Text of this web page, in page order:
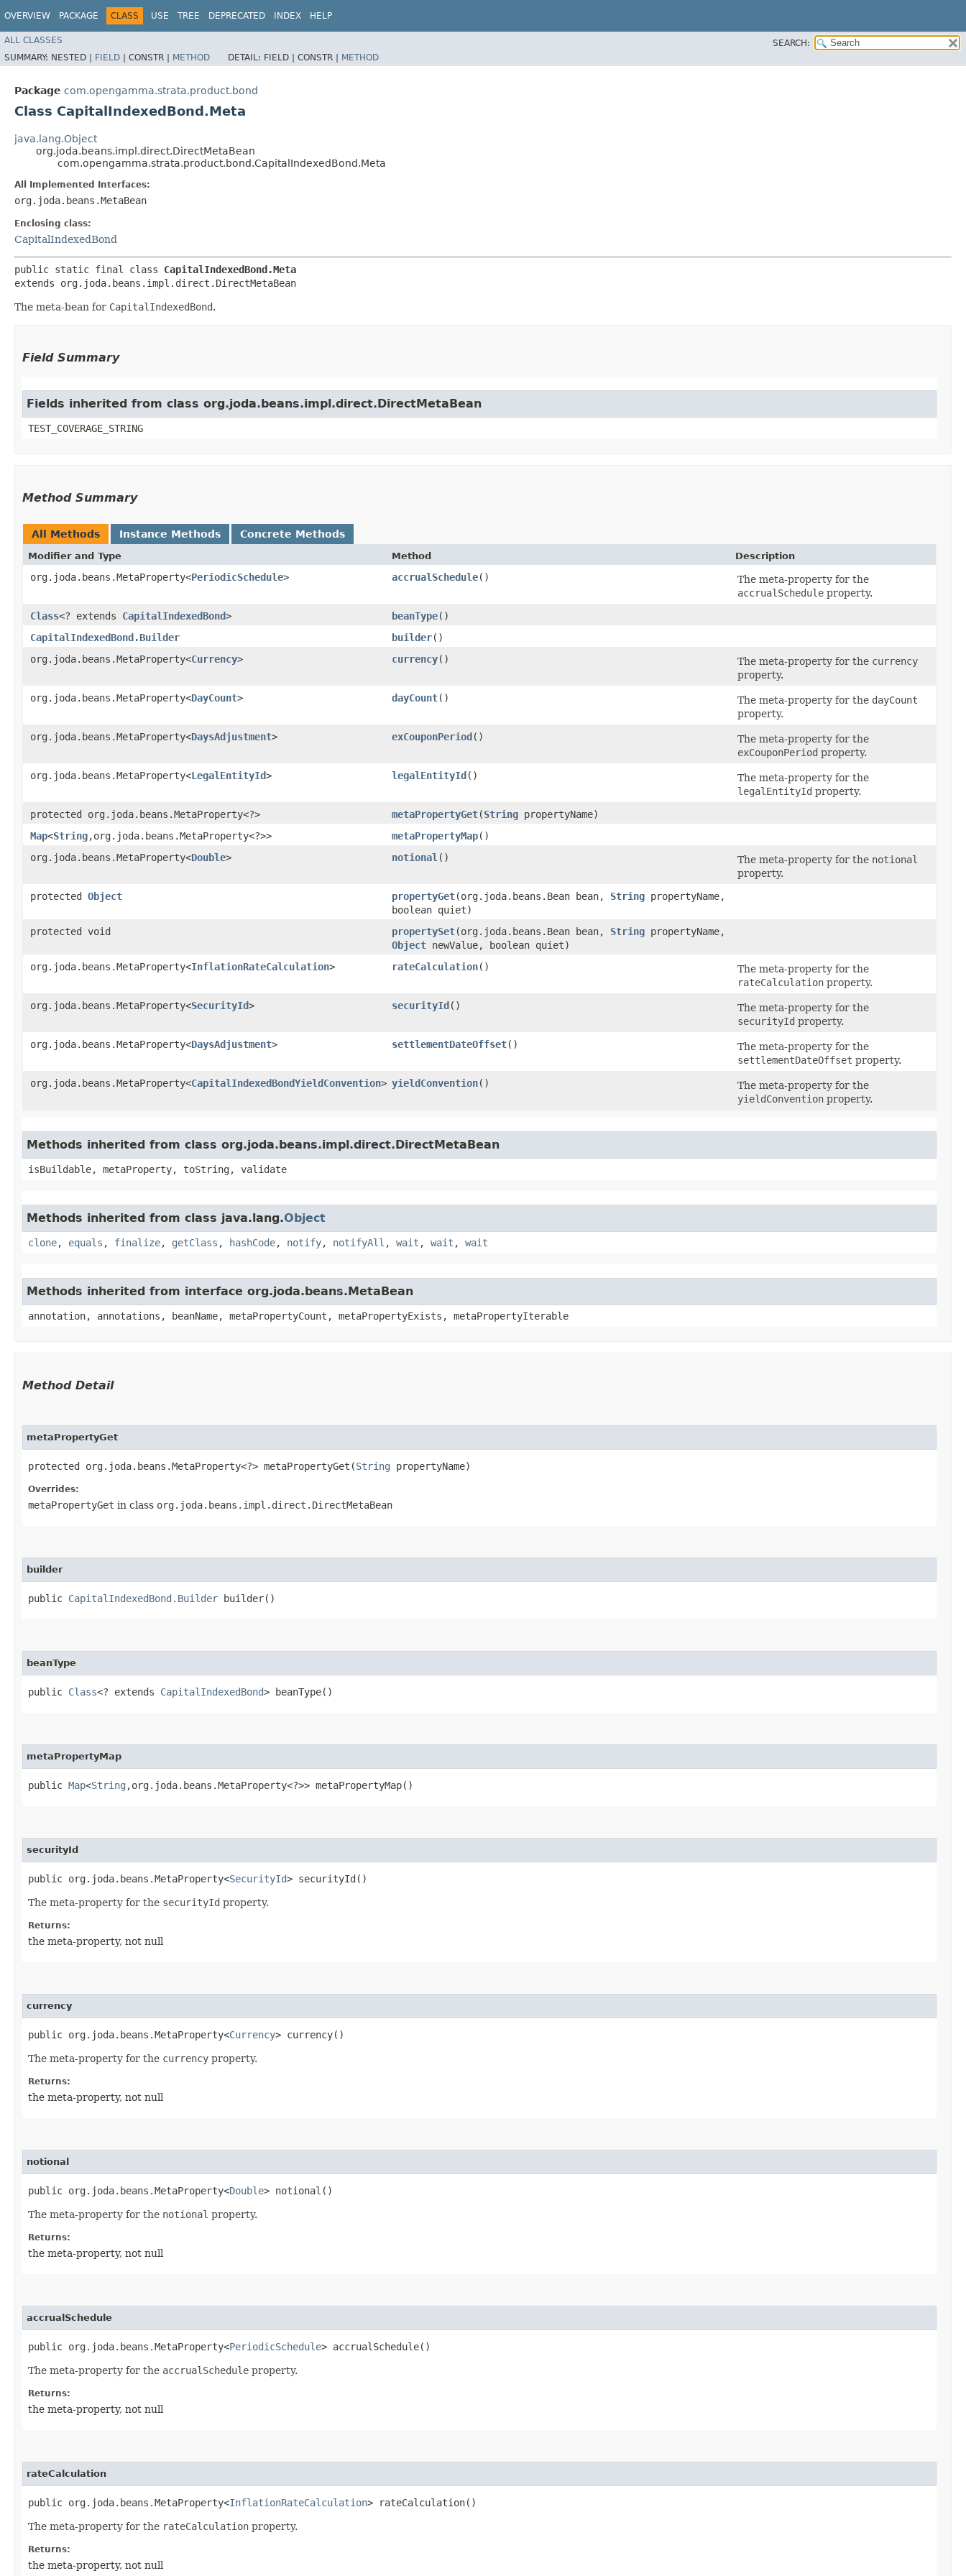
OVERVIEW PACKAGE CLASS USE TREE DEPRECATED INDEX HELP
ALL CLASSES
SEARCH:
SUMMARY: NESTED | FIELD | CONSTR | METHOD DETAIL: FIELD | CONSTR | METHOD
Package com.opengamma.strata.product.bond
Class CapitalIndexedBond.Meta
java.lang.Object
org.joda.beans.impl.direct.DirectMetaBean
com.opengamma.strata.product.bond.CapitalIndexedBond.Meta
All Implemented Interfaces:
org.joda.beans.MetaBean
Enclosing class:
CapitalIndexedBond
public static final class CapitalIndexedBond.Meta
extends org.joda.beans.impl.direct.DirectMetaBean
The meta-bean for CapitalIndexedBond.
Field Summary
Fields inherited from class org.joda.beans.impl.direct.DirectMetaBean
TEST_COVERAGE_STRING
Method Summary
All Methods Instance Methods Concrete Methods
Modifier and Type Method Description
org.joda.beans.MetaProperty<PeriodicSchedule> accrualSchedule()
The meta-property for the
accrualSchedule property.
Class<? extends CapitalIndexedBond> beanType()
CapitalIndexedBond.Builder
builder()
org.joda.beans.MetaProperty<Currency> currency() The meta-property for the currency
property.
org.joda.beans.MetaProperty<DayCount> dayCount() The meta-property for the dayCount
property.
org.joda.beans.MetaProperty<DaysAdjustment> exCouponPeriod()
The meta-property for the
exCouponPeriod property.
org.joda.beans.MetaProperty<LegalEntityId> legalEntityId()
The meta-property for the
legalEntityId property.
protected org.joda.beans.MetaProperty<?>
metaPropertyGet​(String propertyName)
Map<String,​org.joda.beans.MetaProperty<?>> metaPropertyMap()
org.joda.beans.MetaProperty<Double> notional () The meta-property for the notional
property.
protected Object propertyGet​(org.joda.beans.Bean bean, String propertyName,
boolean quiet)
protected void
propertySet​(org.joda.beans.Bean bean, String propertyName,
Object newValue, boolean quiet)
org.joda.beans.MetaProperty<InflationRateCalculation> rateCalculation()
The meta-property for the
rateCalculation property.
org.joda.beans.MetaProperty<SecurityId> securityId()
The meta-property for the
securityId property.
org.joda.beans.MetaProperty<DaysAdjustment> settlementDateOffset()
The meta-property for the
settlementDateOffset property.
org.joda.beans.MetaProperty<CapitalIndexedBondYieldConvention> yieldConvention()
The meta-property for the
yieldConvention property.
Methods inherited from class org.joda.beans.impl.direct.DirectMetaBean
isBuildable, metaProperty, toString, validate
Methods inherited from class java.lang.Object
clone, equals , finalize, getClass , hashCode, notify, notifyAll , wait , wait , wait
Methods inherited from interface org.joda.beans.MetaBean
annotation, annotations, beanName, metaPropertyCount, metaPropertyExists, metaPropertyIterable
Method Detail
metaPropertyGet
protected org.joda.beans.MetaProperty<?> metaPropertyGet​(String propertyName)
Overrides:
metaPropertyGet in class org.joda.beans.impl.direct.DirectMetaBean
builder
public CapitalIndexedBond.Builder builder()
beanType
public Class<? extends CapitalIndexedBond> beanType()
metaPropertyMap
public Map<String ,​org.joda.beans.MetaProperty<?>> metaPropertyMap()
securityId
public org.joda.beans.MetaProperty<SecurityId> securityId()
The meta-property for the securityId property.
Returns:
the meta-property, not null
currency
public org.joda.beans.MetaProperty<Currency> currency()
The meta-property for the currency property.
Returns:
the meta-property, not null
notional
public org.joda.beans.MetaProperty<Double> notional()
The meta-property for the notional property.
Returns:
the meta-property, not null
accrualSchedule
public org.joda.beans.MetaProperty<PeriodicSchedule> accrualSchedule()
The meta-property for the accrualSchedule property.
Returns:
the meta-property, not null
rateCalculation
public org.joda.beans.MetaProperty<InflationRateCalculation> rateCalculation()
The meta-property for the rateCalculation property.
Returns:
the meta-property, not null